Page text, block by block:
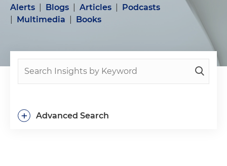
Alerts Blogs Articles
Podcasts
Multimedia Books
Advanced Search
+